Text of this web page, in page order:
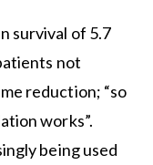
survival of 5.7
not
reduction; “so
works”.
being used